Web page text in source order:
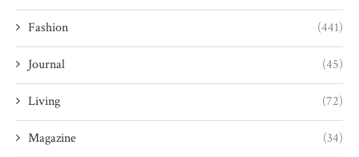
Fashion (441)
Journal (45)
Living (72)
Magazine (34)